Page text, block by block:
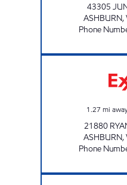
43305
ASHBURN,
Phone
1.27 mi away
21880
ASHBURN,
Phone